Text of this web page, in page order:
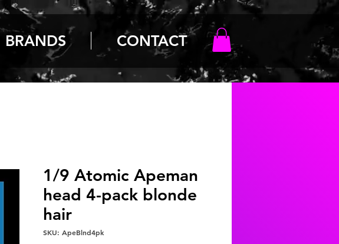
BRANDS CONTACT
1/9 Atomic Apeman
head 4-pack blonde
hair
SKU: ApeBlnd4pk